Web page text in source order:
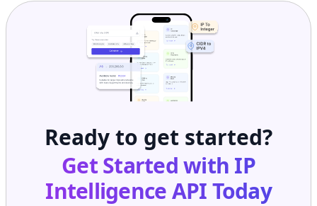
Ready to get started?
Get Started with IP
Intelligence APIToday